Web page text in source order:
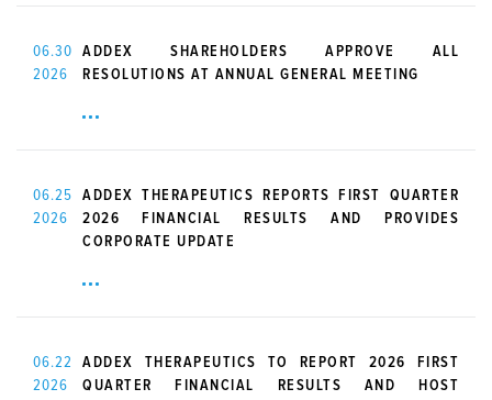
06.30
2026
ADDEX SHAREHOLDERS APPROVE ALL
RESOLUTIONS AT ANNUAL GENERAL MEETING
06.25
2026
ADDEX THERAPEUTICS REPORTS FIRST QUARTER
2026 FINANCIAL RESULTS AND PROVIDES
CORPORATE UPDATE
06.22
2026
ADDEX THERAPEUTICS TO REPORT 2026 FIRST
QUARTER FINANCIAL RESULTS AND HOST